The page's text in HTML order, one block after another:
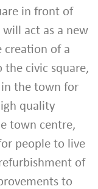
in front of
act as a new
creation of a
civic square,
the town for
quality
town centre,
people to live
of
to